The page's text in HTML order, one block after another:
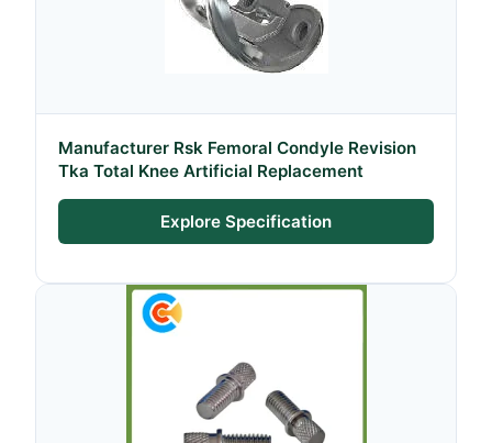
Manufacturer Rsk Femoral Condyle Revision
Tka Total Knee Artificial Replacement
Explore Specification